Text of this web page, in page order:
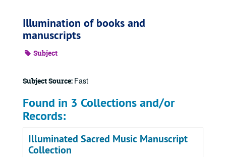
Illumination of books and
manuscripts
Subject
Subject Source: Fast
Found in 3 Collections and/or
Records:
Illuminated Sacred Music Manuscript
Collection